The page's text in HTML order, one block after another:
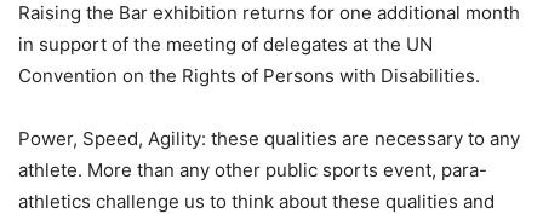
Raising the Bar exhibition returns for one additional month
in support of the meeting of delegates at the UN
Convention on the Rights of Persons with Disabilities.
Power, Speed, Agility: these qualities are necessary to any
athlete. More than any other public sports event, para-
athletics challenge us to think about these qualities and